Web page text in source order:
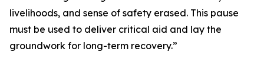
livelihoods, and sense of safety erased. This pause
must be used to deliver critical aid and lay the
groundwork for long-term recovery.”